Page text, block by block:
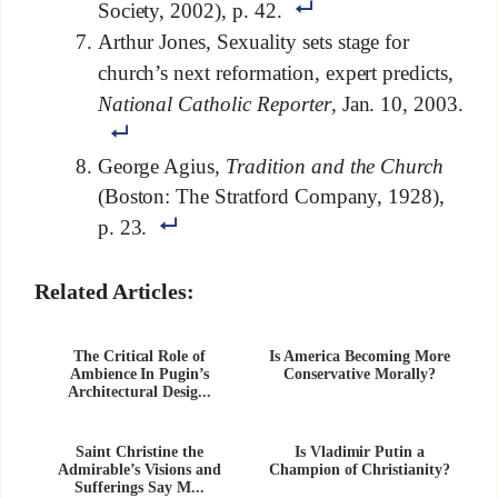
Society, 2002), p. 42.
Arthur Jones, Sexuality sets stage for
church’s next reformation, expert predicts,
National Catholic Reporter, Jan. 10, 2003.
George Agius, Tradition and the Church
(Boston: The Stratford Company, 1928),
p. 23.
Related Articles:
The Critical Role of
Ambience In Pugin’s
Architectural Desig...
Is America Becoming More
Conservative Morally?
Saint Christine the
Admirable’s Visions and
Sufferings Say M...
Is Vladimir Putin a
Champion of Christianity?